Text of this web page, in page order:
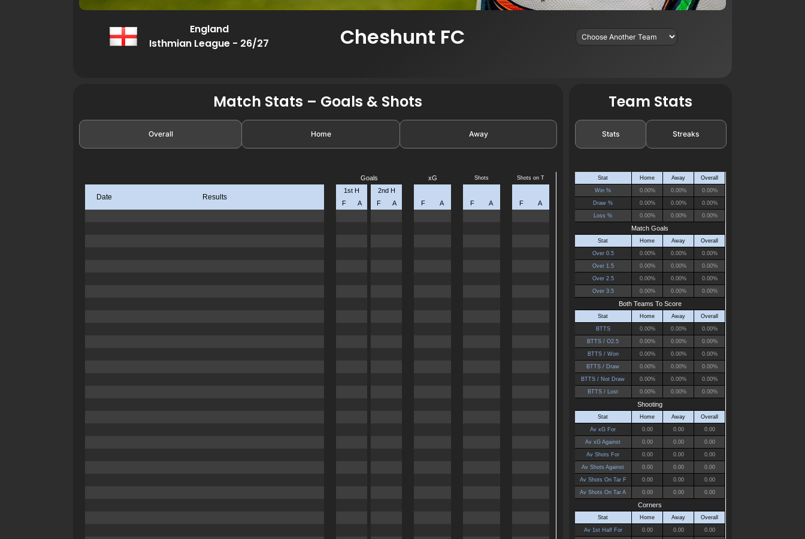
England
Isthmian League - 26/27
Cheshunt FC
Match Stats – Goals & Shots
Overall Home Away
Team Stats
Stats Streaks